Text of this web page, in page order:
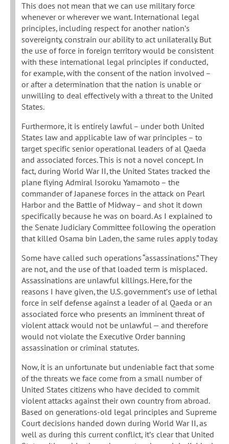
This does not mean that we can use military force
whenever or wherever we want. International legal
principles, including respect for another nation’s
sovereignty, constrain our ability to act unilaterally. But
the use of force in foreign territory would be consistent
with these international legal principles if conducted,
for example, with the consent of the nation involved –
or after a determination that the nation is unable or
unwilling to deal effectively with a threat to the United
States.
Furthermore, it is entirely lawful – under both United
States law and applicable law of war principles – to
target specific senior operational leaders of al Qaeda
and associated forces. This is not a novel concept. In
fact, during World War II, the United States tracked the
plane flying Admiral Isoroku Yamamoto – the
commander of Japanese forces in the attack on Pearl
Harbor and the Battle of Midway – and shot it down
specifically because he was on board. As I explained to
the Senate Judiciary Committee following the operation
that killed Osama bin Laden, the same rules apply today.
Some have called such operations “assassinations.” They
are not, and the use of that loaded term is misplaced.
Assassinations are unlawful killings. Here, for the
reasons I have given, the U.S. government’s use of lethal
force in self defense against a leader of al Qaeda or an
associated force who presents an imminent threat of
violent attack would not be unlawful — and therefore
would not violate the Executive Order banning
assassination or criminal statutes.
Now, it is an unfortunate but undeniable fact that some
of the threats we face come from a small number of
United States citizens who have decided to commit
violent attacks against their own country from abroad.
Based on generations-old legal principles and Supreme
Court decisions handed down during World War II, as
well as during this current conflict, it’s clear that United